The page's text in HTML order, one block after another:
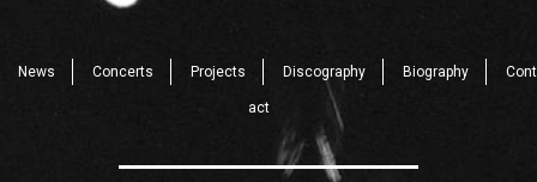
News Concerts Projects Discography Biography Cont
act